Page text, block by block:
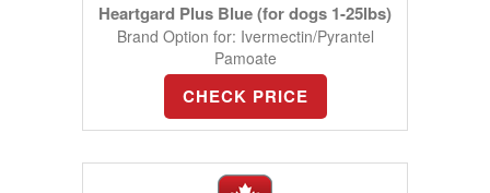
Heartgard Plus Blue (for dogs 1-25lbs)
Brand Option for: Ivermectin/Pyrantel
Pamoate
CHECK PRICE